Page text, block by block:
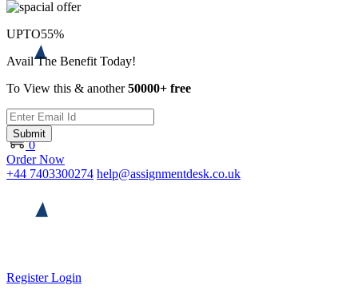
0
Order Now
+44 7403300274 help@assignmentdesk.co.uk
RegisterLogin
UPTO55%
Avail The Benefit Today!
To View this & another50000+ free
Submit